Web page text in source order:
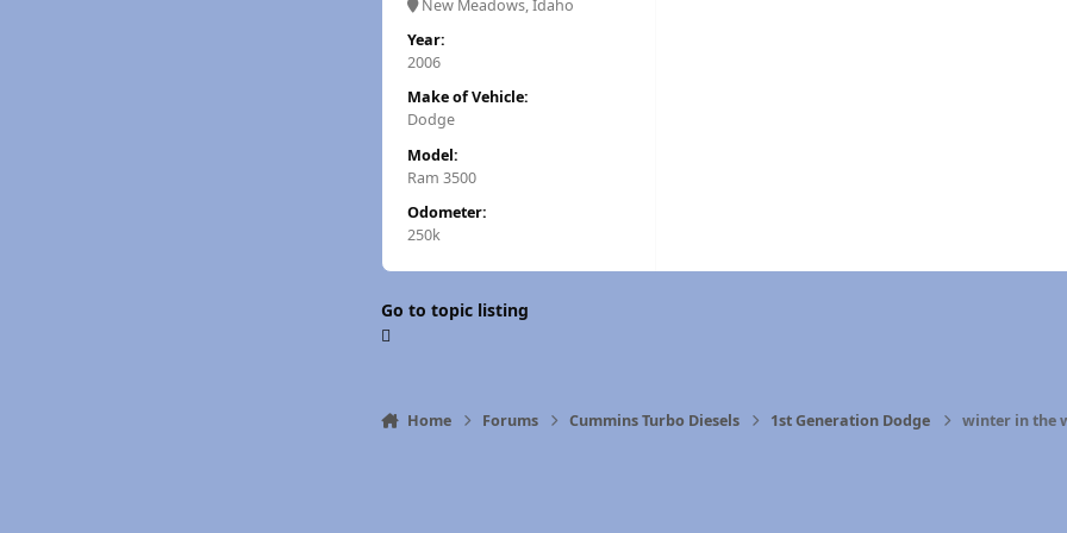
New Meadows, Idaho
Year:
2006
Make of Vehicle:
Dodge
Model:
Ram 3500
Odometer:
250k
Go to topic listing
Home Forums Cummins Turbo Diesels 1st Generation Dodge winter in the